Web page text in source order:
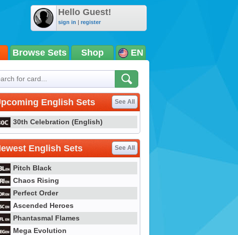
Hello Guest!
sign in | register
Browse Sets Shop EN
English Sets See All
30th Celebration (English)
English Sets See All
Pitch Black
Chaos Rising
Perfect Order
Ascended Heroes
Phantasmal Flames
Mega Evolution